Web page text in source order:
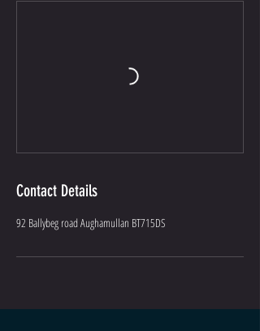
Contact Details
92 Ballybeg road Aughamullan BT715DS